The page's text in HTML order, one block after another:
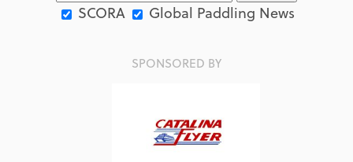
SCORA Global Paddling News
SPONSORED BY